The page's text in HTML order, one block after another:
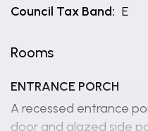
Council Tax Band: E
Rooms
ENTRANCE PORCH
A recessed entrance
door and glazed side